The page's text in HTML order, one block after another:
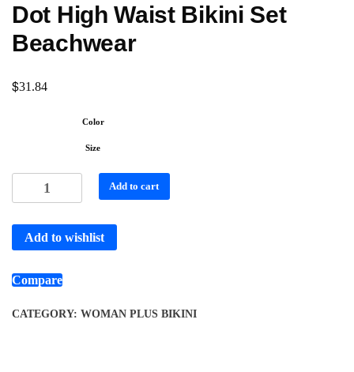
Dot High Waist Bikini Set
Beachwear
$31.84
Color
Size
Add to cart
Add to wishlist
Compare
CATEGORY: WOMAN PLUS BIKINI